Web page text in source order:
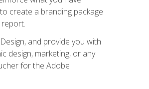
create a branding package
and provide you with
design, marketing, or any
for the Adobe